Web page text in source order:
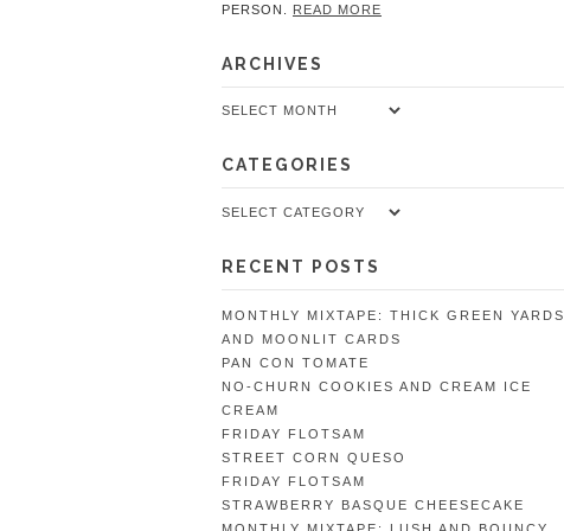
PERSON. READ MORE
ARCHIVES
Archives
CATEGORIES
Categories
RECENT POSTS
MONTHLY MIXTAPE: THICK GREEN YARDS
AND MOONLIT CARDS
PAN CON TOMATE
NO-CHURN COOKIES AND CREAM ICE
CREAM
FRIDAY FLOTSAM
STREET CORN QUESO
FRIDAY FLOTSAM
STRAWBERRY BASQUE CHEESECAKE